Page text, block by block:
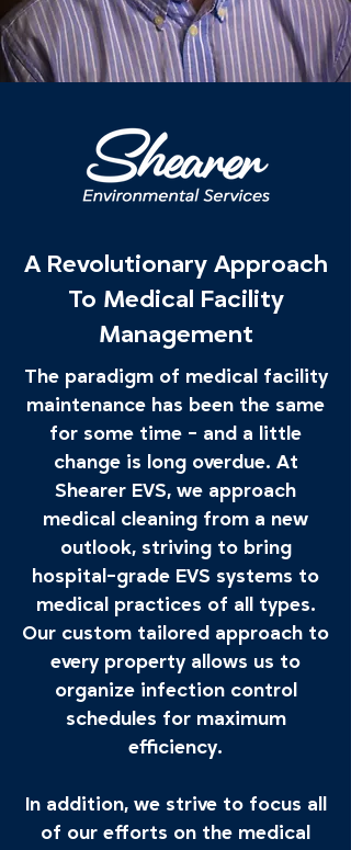
A Revolutionary Approach
To Medical Facility
Management
The paradigm of medical facility
maintenance has been the same
for some time - and a little
change is long overdue. At
Shearer EVS, we approach
medical cleaning from a new
outlook, striving to bring
hospital-grade EVS systems to
medical practices of all types.
Our custom tailored approach to
every property allows us to
organize infection control
schedules for maximum
efficiency.
In addition, we strive to focus all
of our efforts on the medical